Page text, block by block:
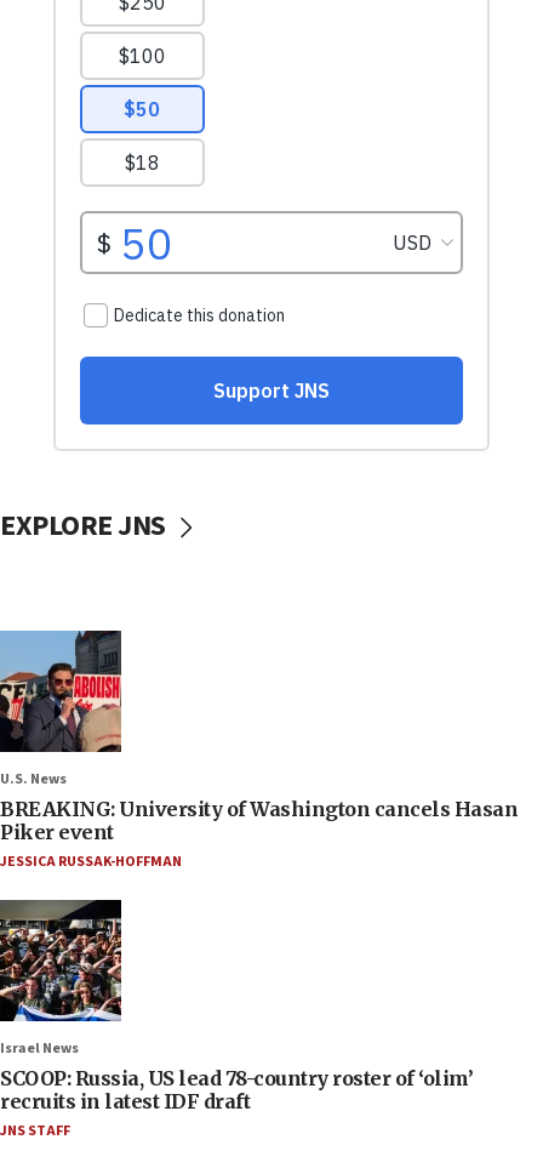
EXPLORE JNS
U.S. News
BREAKING: University of Washington cancels Hasan
Piker event
JESSICA RUSSAK-HOFFMAN
Israel News
SCOOP: Russia, US lead 78-country roster of ‘olim’
recruits in latest IDF draft
JNS STAFF